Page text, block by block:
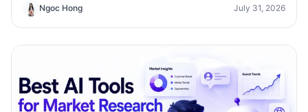
Ngoc Hong July 31, 2026